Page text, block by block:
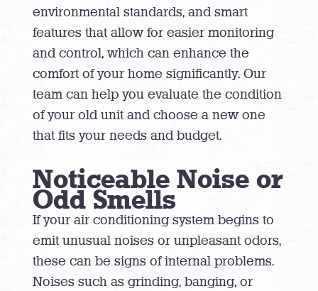
environmental standards, and smart
features that allow for easier monitoring
and control, which can enhance the
comfort of your home significantly. Our
team can help you evaluate the condition
of your old unit and choose a new one
that fits your needs and budget.
Noticeable Noise or
Odd Smells
If your air conditioning system begins to
emit unusual noises or unpleasant odors,
these can be signs of internal problems.
Noises such as grinding, banging, or